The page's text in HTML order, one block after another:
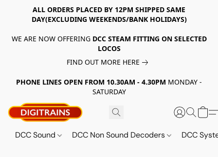
ALL ORDERS PLACED BY 12PM SHIPPED SAME
DAY(EXCLUDING WEEKENDS/BANK HOLIDAYS)
WE ARE NOW OFFERING DCC STEAM FITTING ON SELECTED
LOCOS
FIND OUT MORE HERE
PHONE LINES OPEN FROM 10.30AM - 4.30PM MONDAY -
SATURDAY
DCC Sound DCC Non Sound Decoders DCC